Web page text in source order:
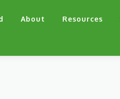
About Resources